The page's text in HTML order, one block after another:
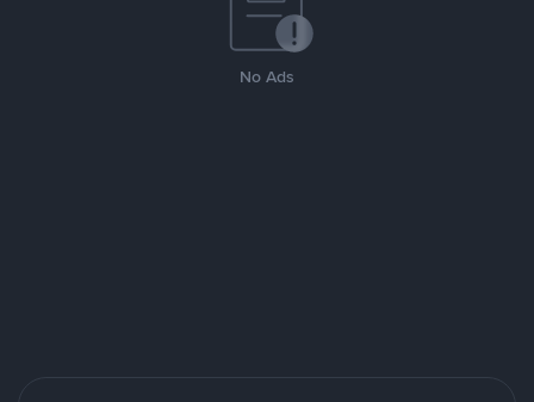
No Ads